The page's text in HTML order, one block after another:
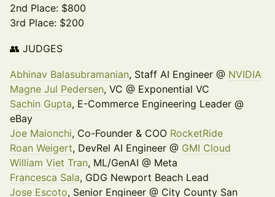
2nd Place: $800
3rd Place: $200
👥 JUDGES
Abhinav Balasubramanian, Staff AI Engineer @ NVIDIA
Magne Jul Pedersen, VC @ Exponential VC
Sachin Gupta, E-Commerce Engineering Leader @
eBay
Joe Maionchi, Co-Founder & COO RocketRide
Roan Weigert, DevRel AI Engineer @ GMI Cloud
William Viet Tran, ML/GenAI @ Meta
Francesca Sala, GDG Newport Beach Lead
Jose Escoto, Senior Engineer @ City County San